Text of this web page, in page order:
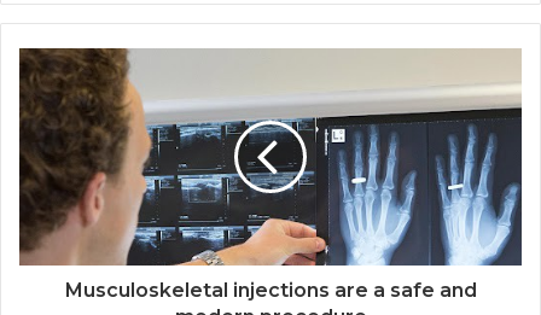
b
s
t
e
Musculoskeletal injections are a safe and